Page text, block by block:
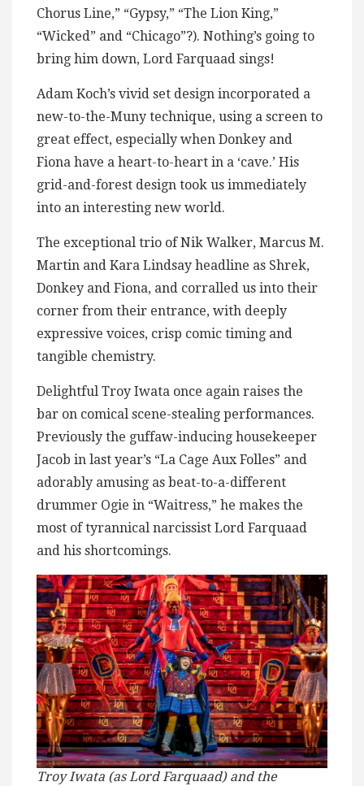
Chorus Line,” “Gypsy,” “The Lion King,”
“Wicked” and “Chicago”?). Nothing’s going to
bring him down, Lord Farquaad sings!
Adam Koch’s vivid set design incorporated a
new-to-the-Muny technique, using a screen to
great effect, especially when Donkey and
Fiona have a heart-to-heart in a ‘cave.’ His
grid-and-forest design took us immediately
into an interesting new world.
The exceptional trio of Nik Walker, Marcus M.
Martin and Kara Lindsay headline as Shrek,
Donkey and Fiona, and corralled us into their
corner from their entrance, with deeply
expressive voices, crisp comic timing and
tangible chemistry.
Delightful Troy Iwata once again raises the
bar on comical scene-stealing performances.
Previously the guffaw-inducing housekeeper
Jacob in last year’s “La Cage Aux Folles” and
adorably amusing as beat-to-a-different
drummer Ogie in “Waitress,” he makes the
most of tyrannical narcissist Lord Farquaad
and his shortcomings.
Troy Iwata (as Lord Farquaad) and the